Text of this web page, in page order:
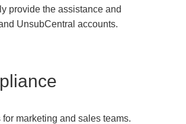
provide the assistance and
UnsubCentral accounts.
marketing and sales teams.